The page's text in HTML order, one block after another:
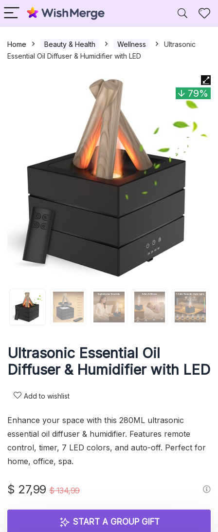
Home Beauty & Health Wellness
Ultrasonic
Essential Oil Diffuser & Humidifier with LED
79%
Ultrasonic Essential Oil
Diffuser & Humidifier with LED
Add to wishlist
Enhance your space with this 280ML ultrasonic
essential oil diffuser & humidifier. Features remote
control, timer, 7 LED colors, and auto-off. Perfect for
home, office, spa.
$134,99Original
was:
$ 27,99
Current
is:
START A GROUP GIFT